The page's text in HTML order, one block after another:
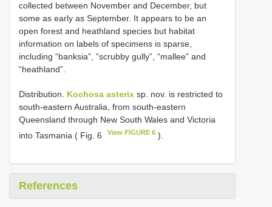
collected between November and December, but
some as early as September. It appears to be an
open forest and heathland species but habitat
information on labels of specimens is sparse,
including “banksia”, “scrubby gully”, “mallee” and
“heathland”.
Distribution. Kochosa asterix sp. nov. is restricted to
south-eastern Australia, from south-eastern
Queensland through New South Wales and Victoria
into Tasmania ( Fig. 6
View FIGURE 6 ).
References